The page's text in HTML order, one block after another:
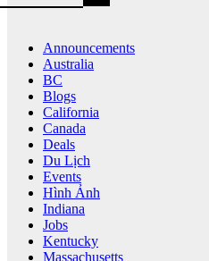
Announcements
Australia
BC
Blogs
California
Canada
Deals
Du Lịch
Events
Hình Ảnh
Indiana
Jobs
Kentucky
Massachusetts